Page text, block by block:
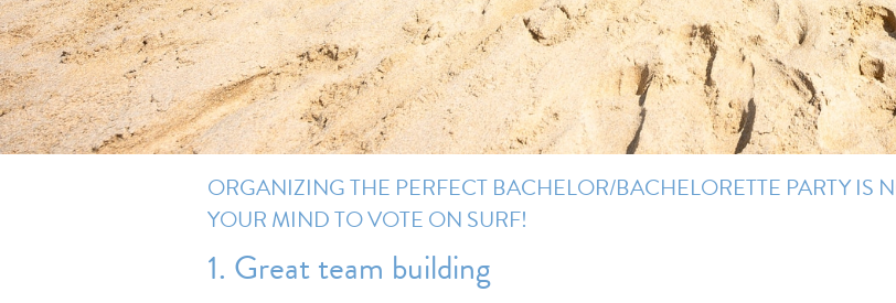
ORGANIZING THE PERFECT BACHELOR/BACHELORETTE PARTY IS
YOUR MIND TO VOTE ON SURF!
1. Great team building